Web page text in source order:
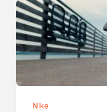
Nike